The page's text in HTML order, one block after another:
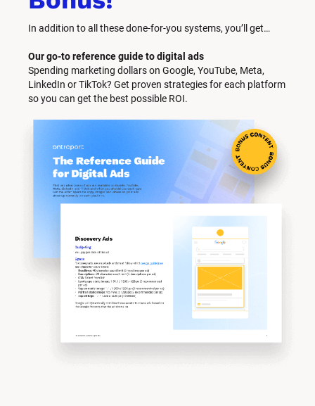
In addition to all these done-for-you systems, you’ll get…
Our go-to reference guide to digital ads
Spending marketing dollars on Google, YouTube, Meta,
LinkedIn or TikTok? Get proven strategies for each platform
so you can get the best possible ROI.